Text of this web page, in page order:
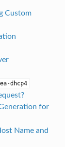
Custom
dhcp4
for
Name and